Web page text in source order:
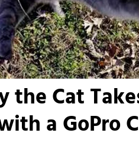
the Cat
a GoPro